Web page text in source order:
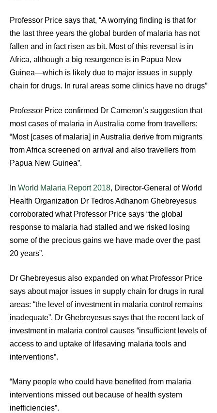
Professor Price says that, “A worrying finding is that for
the last three years the global burden of malaria has not
fallen and in fact risen as bit. Most of this reversal is in
Africa, although a big resurgence is in Papua New
Guinea—which is likely due to major issues in supply
chain for drugs. In rural areas some clinics have no drugs”
Professor Price confirmed Dr Cameron’s suggestion that
most cases of malaria in Australia come from travellers:
“Most [cases of malaria] in Australia derive from migrants
from Africa screened on arrival and also travellers from
Papua New Guinea”.
In World Malaria Report 2018, Director-General of World
Health Organization Dr Tedros Adhanom Ghebreyesus
corroborated what Professor Price says “the global
response to malaria had stalled and we risked losing
some of the precious gains we have made over the past
20 years”.
Dr Ghebreyesus also expanded on what Professor Price
says about major issues in supply chain for drugs in rural
areas: “the level of investment in malaria control remains
inadequate”. Dr Ghebreyesus says that the recent lack of
investment in malaria control causes “insufficient levels of
access to and uptake of lifesaving malaria tools and
interventions”.
“Many people who could have benefited from malaria
interventions missed out because of health system
inefficiencies”.